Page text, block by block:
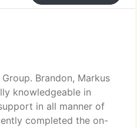
Brandon, Markus
knowledgeable in
in all manner of
completed the on-